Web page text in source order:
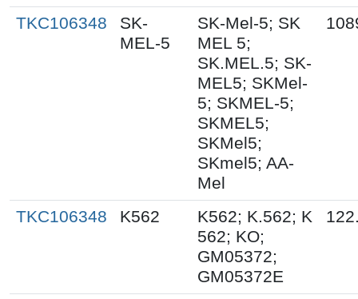
TKC106348
SK-
MEL-5
SK-Mel-5; SK
MEL 5;
SK.MEL.5; SK-
MEL5; SKMel-
5; SKMEL-5;
SKMEL5;
SKMel5;
SKmel5; AA-
Mel
TKC106348 K562
K562; K.562; K
562; KO;
GM05372;
GM05372E